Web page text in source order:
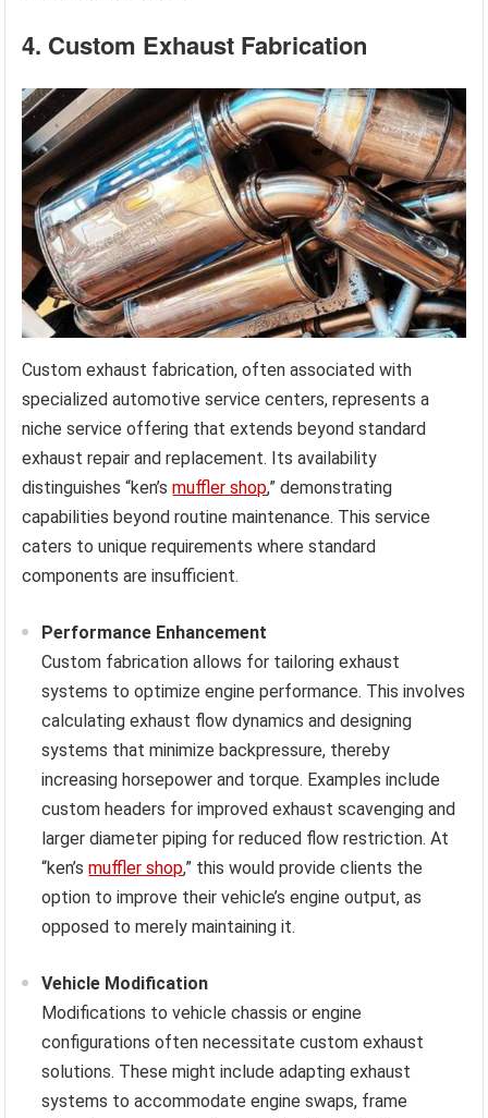
4. Custom Exhaust Fabrication
Custom exhaust fabrication, often associated with
specialized automotive service centers, represents a
niche service offering that extends beyond standard
exhaust repair and replacement. Its availability
distinguishes “ken’smuffler shop,” demonstrating
capabilities beyond routine maintenance. This service
caters to unique requirements where standard
components are insufficient.
Performance Enhancement
Custom fabrication allows for tailoring exhaust
systems to optimize engine performance. This involves
calculating exhaust flow dynamics and designing
systems that minimize backpressure, thereby
increasing horsepower and torque. Examples include
custom headers for improved exhaust scavenging and
larger diameter piping for reduced flow restriction. At
“ken’smuffler shop,” this would provide clients the
option to improve their vehicle’s engine output, as
opposed to merely maintaining it.
Vehicle Modification
Modifications to vehicle chassis or engine
configurations often necessitate custom exhaust
solutions. These might include adapting exhaust
systems to accommodate engine swaps, frame